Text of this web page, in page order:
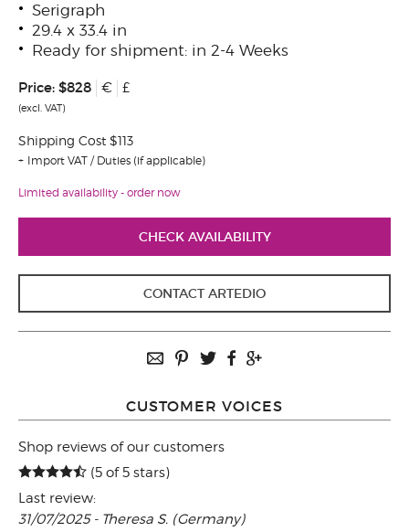
Serigraph
29.4 x 33.4 in
Ready for shipment: in 2-4 Weeks
Price: $828 € £
(excl. VAT)
Shipping Cost $113
Import VAT / Duties (if applicable)
Limited availability - order now
CHECK AVAILABILITY
CONTACT ARTEDIO
CUSTOMER VOICES
Shop reviews of our customers
(5 of 5 stars)
Last review:
31/07/2025 - Theresa S. (Germany)